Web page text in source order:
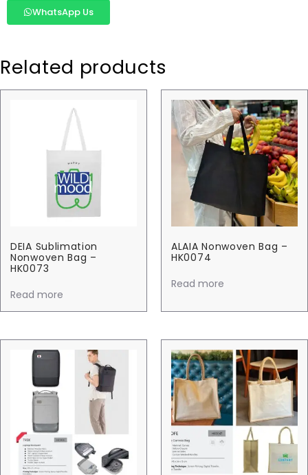
WhatsApp Us
Related products
DEIA Sublimation
Nonwoven Bag –
HK0073
Read more
ALAIA Nonwoven Bag –
HK0074
Read more